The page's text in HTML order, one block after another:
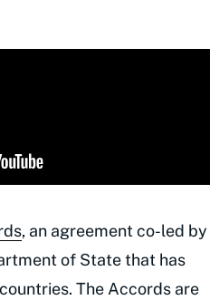
, an agreement co-led by
of State that has
The Accords are